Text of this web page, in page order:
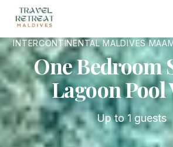
Skip to main content
INTERCONTINENTAL MALDIVES
One Bedroom
Lagoon Pool
Up to 1 guests